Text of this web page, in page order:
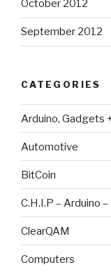
October 2012
September 2012
CATEGORIES
Arduino, Gadgets
Automotive
BitCoin
C.H.I.P – Arduino
ClearQAM
Computers